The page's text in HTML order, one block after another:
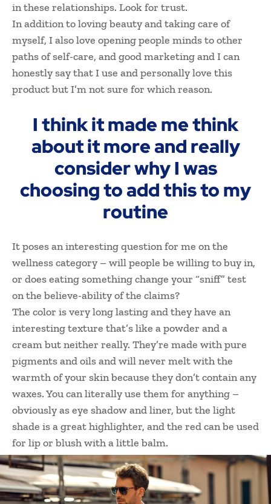
in these relationships. Look for trust.
In addition to loving beauty and taking care of
myself, I also love opening people minds to other
paths of self-care, and good marketing and I can
honestly say that I use and personally love this
product but I’m not sure for which reason.
I think it made me think
about it more and really
consider why I was
choosing to add this to my
routine
It poses an interesting question for me on the
wellness category – will people be willing to buy in,
or does eating something change your “sniff” test
on the believe-ability of the claims?
The color is very long lasting and they have an
interesting texture that’s like a powder and a
cream but neither really. They’re made with pure
pigments and oils and will never melt with the
warmth of your skin because they don’t contain any
waxes. You can literally use them for anything –
obviously as eye shadow and liner, but the light
shade is a great highlighter, and the red can be used
for lip or blush with a little balm.